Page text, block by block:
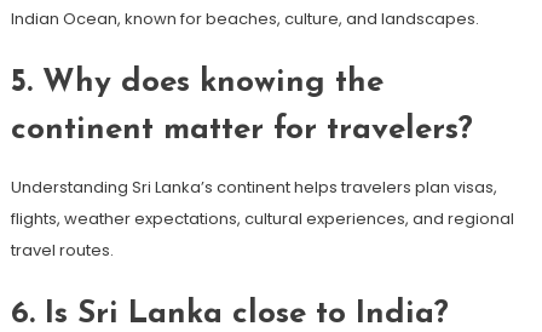
Indian Ocean, known for beaches, culture, and landscapes.
5. Why does knowing the
continent matter for travelers?
Understanding Sri Lanka’s continent helps travelers plan visas,
flights, weather expectations, cultural experiences, and regional
travel routes.
6. Is Sri Lanka close to India?